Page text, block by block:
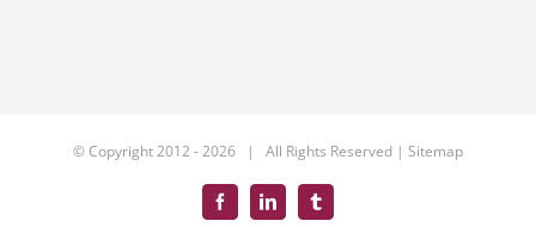
© Copyright 2012 -2026 | All Rights Reserved | Sitemap
FacebookLinkedInTumblr